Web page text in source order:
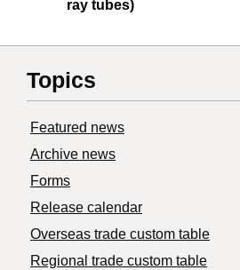
ray tubes)
Topics
Featured news
Archive news
Forms
Release calendar
Overseas trade custom table
Regional trade custom table